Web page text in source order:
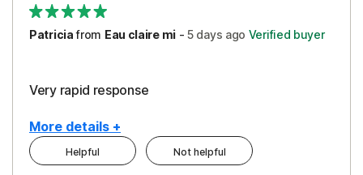
Patriciafrom Eau claire mi-5 days ago Verified buyer
Very rapid response
More details +
Pros
Helpful Not helpful